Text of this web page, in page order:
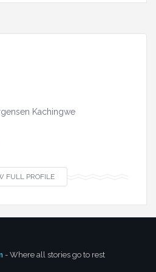
Kachingwe
FULL PROFILE
- Where all stories go to rest